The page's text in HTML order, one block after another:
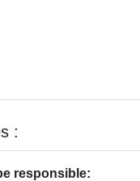
:
responsible: